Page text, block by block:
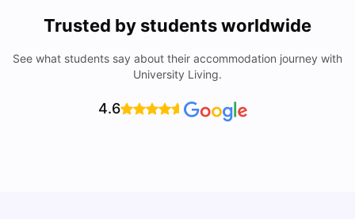
Trusted by students worldwide
See what students say about their accommodation journey with
University Living.
4.6